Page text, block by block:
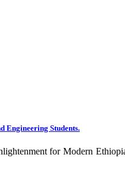
transfer. In doing so a large
the Community
has been engaged in
services by actively
its functions. We are
dedication, support, and
Engineering Students.
for Modern